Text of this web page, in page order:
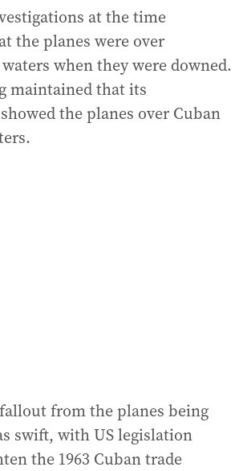
at the time
the planes were over
when they were downed.
maintained that its
the planes over Cuban
from the planes being
swift, with US legislation
the 1963 Cuban trade